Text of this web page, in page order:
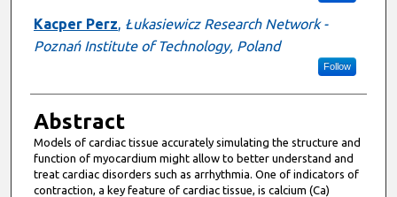
Kacper Perz, Łukasiewicz Research Network -
Poznań Institute of Technology, Poland
Follow
Abstract
Models of cardiac tissue accurately simulating the structure and
function of myocardium might allow to better understand and
treat cardiac disorders such as arrhythmia. One of indicators of
contraction, a key feature of cardiac tissue, is calcium (Ca)